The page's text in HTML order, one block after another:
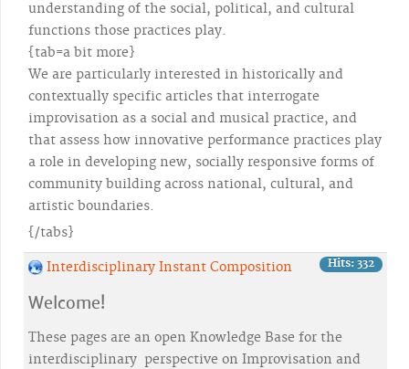
understanding of the social, political, and cultural
functions those practices play.
{tab=a bit more}
We are particularly interested in historically and
contextually specific articles that interrogate
improvisation as a social and musical practice, and
that assess how innovative performance practices play
a role in developing new, socially responsive forms of
community building across national, cultural, and
artistic boundaries.
{/tabs}
Hits: 332
Interdisciplinary Instant Composition
Welcome!
These pages are an open Knowledge Base for the
interdisciplinary perspective on Improvisation and